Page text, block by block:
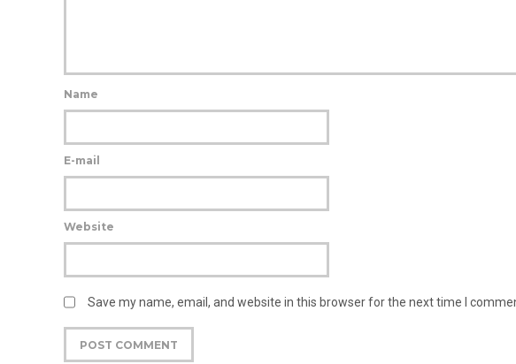
Name
E-mail
Website
Save my name, email, and website in this browser for the next time I